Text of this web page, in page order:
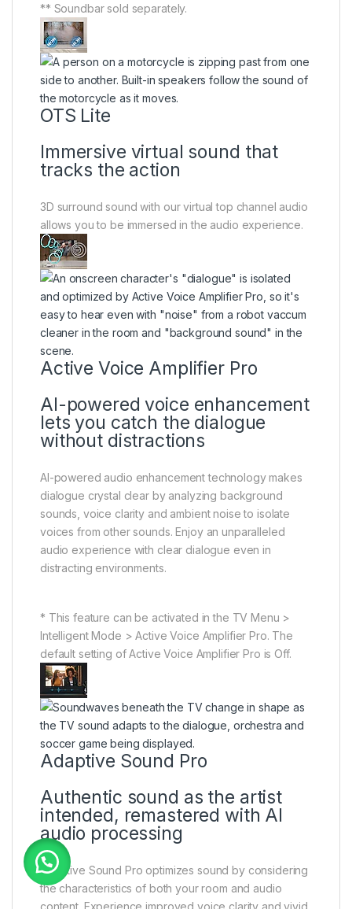
** Soundbar sold separately.
OTS Lite
Immersive virtual sound that
tracks the action
3D surround sound with our virtual top channel audio
allows you to be immersed in the audio experience.
Active Voice Amplifier Pro
AI-powered voice enhancement
lets you catch the dialogue
without distractions
AI-powered audio enhancement technology makes
dialogue crystal clear by analyzing background
sounds, voice clarity and ambient noise to isolate
voices from other sounds. Enjoy an unparalleled
audio experience with clear dialogue even in
distracting environments.
* This feature can be activated in the TV Menu >
Intelligent Mode > Active Voice Amplifier Pro. The
default setting of Active Voice Amplifier Pro is Off.
Adaptive Sound Pro
Authentic sound as the artist
intended, remastered with AI
audio processing
Adaptive Sound Pro optimizes sound by considering
the characteristics of both your room and audio
content. Experience improved voice clarity and vivid